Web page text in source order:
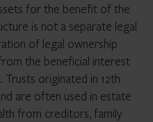
for the benefit of the
is not a separate legal
of legal ownership
the beneficial interest
originated in 12th
are often used in estate
from creditors, family